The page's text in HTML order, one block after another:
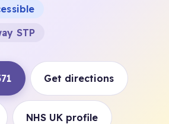
STP
Get directions
NHS UK profile